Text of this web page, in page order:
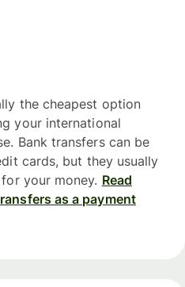
the cheapest option
your international
Bank transfers can be
cards, but they usually
your money. Read
as a payment